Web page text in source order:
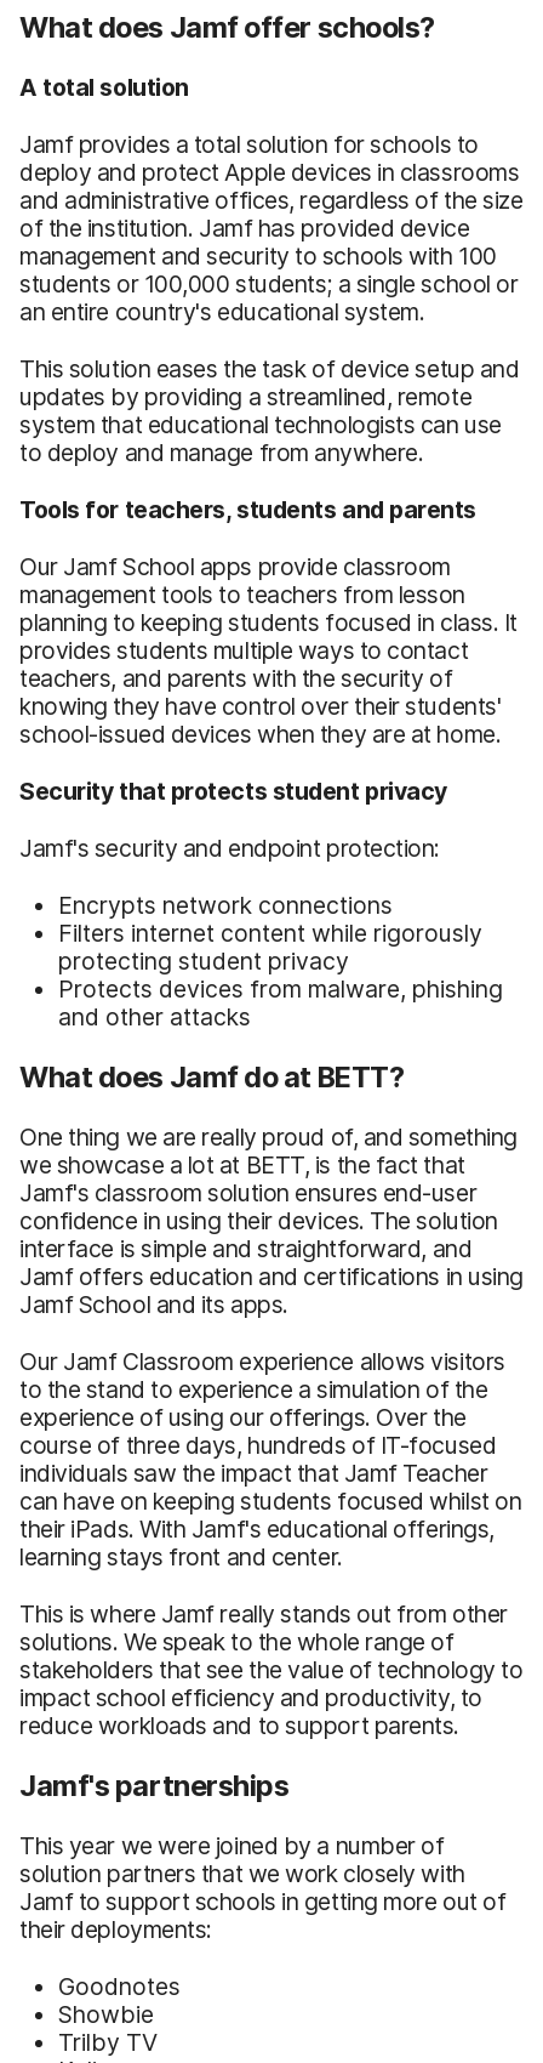
What does Jamf offer schools?
A total solution
Jamf provides a total solution for schools to
deploy and protect Apple devices in classrooms
and administrative offices, regardless of the size
of the institution. Jamf has provided device
management and security to schools with 100
students or 100,000 students; a single school or
an entire country's educational system.
This solution eases the task of device setup and
updates by providing a streamlined, remote
system that educational technologists can use
to deploy and manage from anywhere.
Tools for teachers, students and parents
Our Jamf School apps provide classroom
management tools to teachers from lesson
planning to keeping students focused in class. It
provides students multiple ways to contact
teachers, and parents with the security of
knowing they have control over their students'
school-issued devices when they are at home.
Security that protects student privacy
Jamf's security and endpoint protection:
Encrypts network connections
Filters internet content while rigorously
protecting student privacy
Protects devices from malware, phishing
and other attacks
What does Jamf do at BETT?
One thing we are really proud of, and something
we showcase a lot at BETT, is the fact that
Jamf's classroom solution ensures end-user
confidence in using their devices. The solution
interface is simple and straightforward, and
Jamf offers education and certifications in using
Jamf School and its apps.
Our Jamf Classroom experience allows visitors
to the stand to experience a simulation of the
experience of using our offerings. Over the
course of three days, hundreds of IT-focused
individuals saw the impact that Jamf Teacher
can have on keeping students focused whilst on
their iPads. With Jamf's educational offerings,
learning stays front and center.
This is where Jamf really stands out from other
solutions. We speak to the whole range of
stakeholders that see the value of technology to
impact school efficiency and productivity, to
reduce workloads and to support parents.
Jamf's partnerships
This year we were joined by a number of
solution partners that we work closely with
Jamf to support schools in getting more out of
their deployments:
Goodnotes
Showbie
Trilby TV